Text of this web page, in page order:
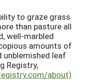
to graze grass
than pasture all
well-marbled
amounts of
unblemished leaf
Registry,
about)